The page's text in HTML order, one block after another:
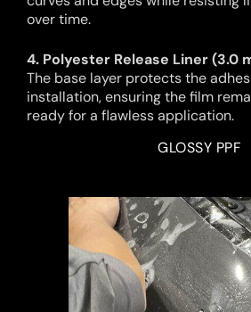
over time.
4. Polyester Release Liner (3.0
The base layer protects the
installation, ensuring the film
ready for a flawless application.
GLOSSY PPF